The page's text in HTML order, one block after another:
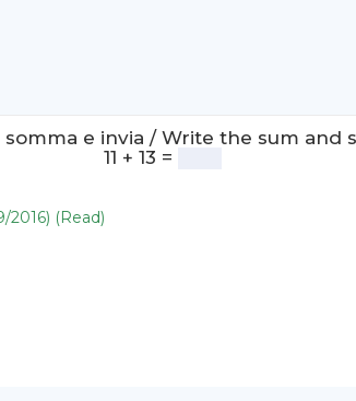
somma e invia / Write the sum and
11 + 13 =
(Read)